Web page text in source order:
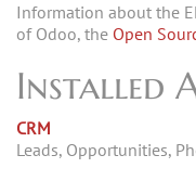
Information about the
of Odoo, the Open
Installed
CRM
Leads, Opportunities,